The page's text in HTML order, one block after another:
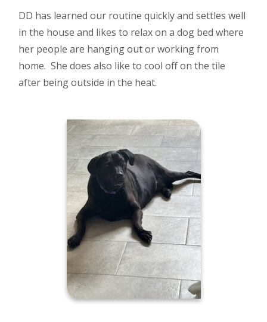
DD has learned our routine quickly and settles well
in the house and likes to relax on a dog bed where
her people are hanging out or working from
home. She does also like to cool off on the tile
after being outside in the heat.